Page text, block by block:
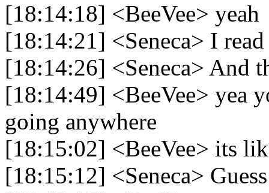
[18:14:18] <BeeVee> yeah
[18:14:21] <Seneca> I
[18:14:26] <Seneca> And
[18:14:49] <BeeVee> yea
going anywhere
[18:15:02] <BeeVee> its
[18:15:12] <Seneca>